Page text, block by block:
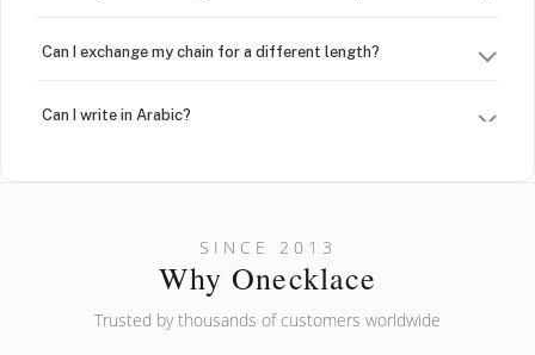
Can I exchange my chain for a different length?
Can I write in Arabic?
Can I put an accent symbol on my name? Do you do double-
SINCE 2013
Why Onecklace
Trusted by thousands of customers worldwide